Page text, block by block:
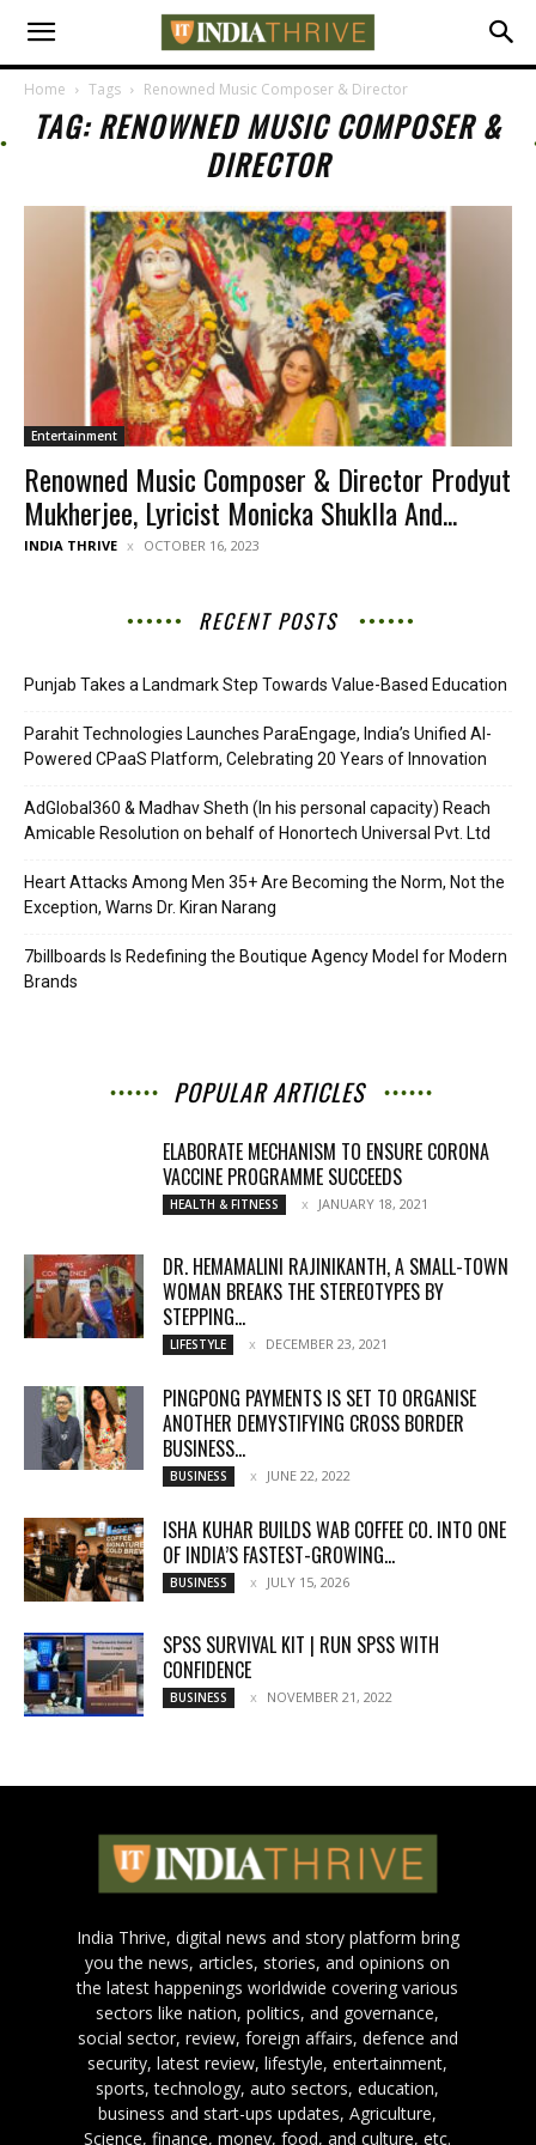
Home Tags Renowned Music Composer & Director
TAG: RENOWNED MUSIC COMPOSER &
DIRECTOR
Entertainment
Renowned Music Composer & Director Prodyut
Mukherjee, Lyricist Monicka Shuklla And...
INDIA THRIVE OCTOBER 16, 2023
RECENT POSTS
Punjab Takes a Landmark Step Towards Value-Based Education
Parahit Technologies Launches ParaEngage, India’s Unified AI-
Powered CPaaS Platform, Celebrating 20 Years of Innovation
AdGlobal360 & Madhav Sheth (In his personal capacity) Reach
Amicable Resolution on behalf of Honortech Universal Pvt. Ltd
Heart Attacks Among Men 35+ Are Becoming the Norm, Not the
Exception, Warns Dr. Kiran Narang
7billboards Is Redefining the Boutique Agency Model for Modern
Brands
POPULAR ARTICLES
ELABORATE MECHANISM TO ENSURE CORONA
VACCINE PROGRAMME SUCCEEDS
HEALTH & FITNESS JANUARY 18, 2021
DR. HEMAMALINI RAJINIKANTH, A SMALL-TOWN
WOMAN BREAKS THE STEREOTYPES BY
STEPPING...
LIFESTYLE DECEMBER 23, 2021
PINGPONG PAYMENTS IS SET TO ORGANISE
ANOTHER DEMYSTIFYING CROSS BORDER
BUSINESS...
BUSINESS JUNE 22, 2022
ISHA KUHAR BUILDS WAB COFFEE CO. INTO ONE
OF INDIA’S FASTEST-GROWING...
BUSINESS JULY 15, 2026
SPSS SURVIVAL KIT | RUN SPSS WITH
CONFIDENCE
BUSINESS NOVEMBER 21, 2022
India Thrive, digital news and story platform bring
you the news, articles, stories, and opinions on
the latest happenings worldwide covering various
sectors like nation, politics, and governance,
social sector, review, foreign affairs, defence and
security, latest review, lifestyle, entertainment,
sports, technology, auto sectors, education,
business and start-ups updates, Agriculture,
Science, finance, money, food, and culture, etc.